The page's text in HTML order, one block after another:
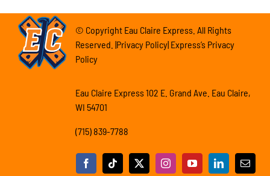
© Copyright Eau Claire Express. All Rights
Reserved. |Privacy Policy| Express’s Privacy
Policy
Eau Claire Express 102 E. Grand Ave. Eau Claire,
WI 54701
(715) 839-7788